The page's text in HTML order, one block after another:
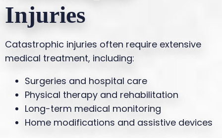
Injuries
Catastrophic injuries often require extensive
medical treatment, including:
Surgeries and hospital care
Physical therapy and rehabilitation
Long-term medical monitoring
Home modifications and assistive devices